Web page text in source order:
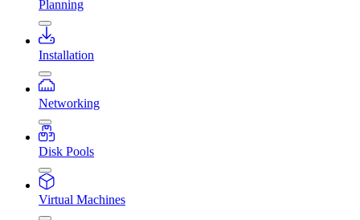
Planning
Installation
Networking
Disk Pools
Virtual Machines